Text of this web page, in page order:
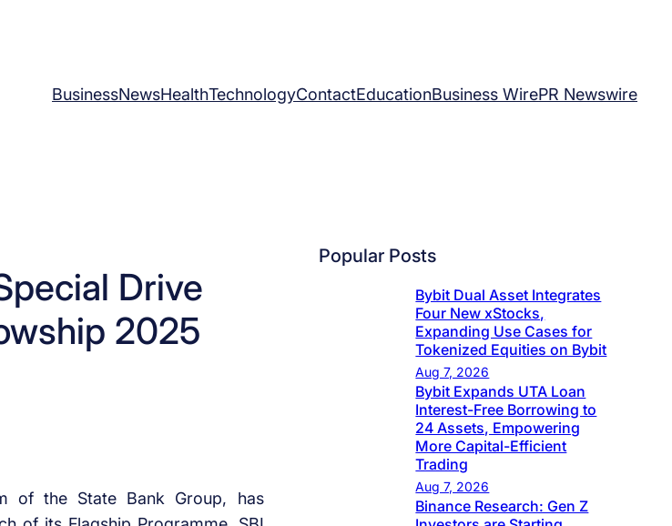
BusinessNewsHealthTechnologyContactEducationBusiness WirePR Newswire
Drive
2025
of the State Bank Group, has
Popular Posts
Bybit Dual Asset Integrates
Four New xStocks,
Expanding Use Cases for
Tokenized Equities on Bybit
Aug 7, 2026
Bybit Expands UTA Loan
Interest-Free Borrowing to
24 Assets, Empowering
More Capital-Efficient
Trading
Aug 7, 2026
Binance Research: Gen Z